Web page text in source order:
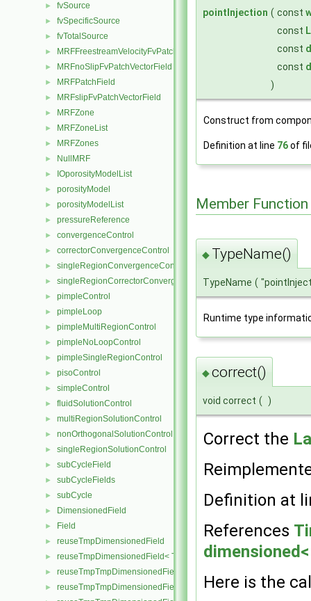
► fvSource
► fvSpecificSource
► fvTotalSource
► MRFFreestreamVelocityFvPatchVectorField
► MRFnoSlipFvPatchVectorField
► MRFPatchField
► MRFslipFvPatchVectorField
► MRFZone
► MRFZoneList
► MRFZones
► NullMRF
► IOporosityModelList
► porosityModel
► porosityModelList
► pressureReference
► convergenceControl
► correctorConvergenceControl
► singleRegionConvergenceControl
► singleRegionCorrectorConvergenceControl
► pimpleControl
► pimpleLoop
► pimpleMultiRegionControl
► pimpleNoLoopControl
► pimpleSingleRegionControl
► pisoControl
► simpleControl
► fluidSolutionControl
► multiRegionSolutionControl
► nonOrthogonalSolutionControl
► singleRegionSolutionControl
► subCycleField
► subCycleFields
► subCycle
► DimensionedField
► Field
► reuseTmpDimensionedField
► reuseTmpDimensionedField< TypeR, TypeR, GeoMesh, Field >
► reuseTmpTmpDimensionedField
► reuseTmpTmpDimensionedField< TypeR, Type1, TypeR,
pointInjection ( const
const
const
const
)
Construct from
Definition at line 76of
Member
◆ TypeName()
TypeName (
Runtime type
◆correct()
void correct ( )
Correct the
Definition at
References
Here is the